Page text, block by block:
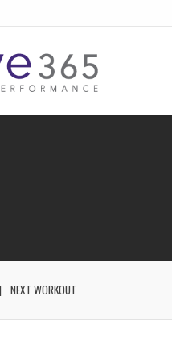
NEXT WORKOUT